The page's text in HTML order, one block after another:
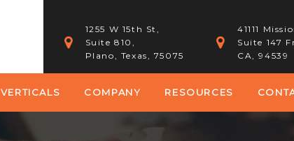
1255 W 15th St,
Suite 810,
Plano, Texas, 75075
41111
Suite 147
CA, 94539
VERTICALS COMPANY RESOURCES